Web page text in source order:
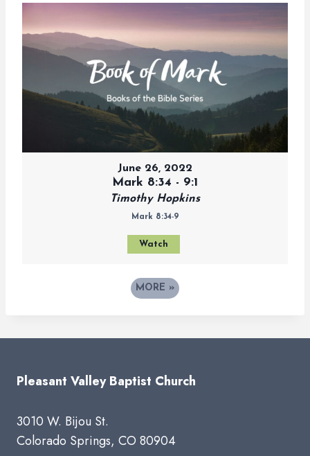
June 26, 2022
Mark 8:34 - 9:1
Timothy Hopkins
Mark 8:34-9
Watch
MORE »
Pleasant Valley Baptist Church
3010 W. Bijou St.
Colorado Springs, CO 80904